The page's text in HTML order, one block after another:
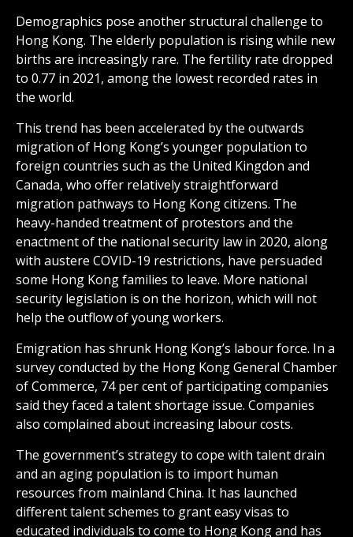
Demographics pose another structural challenge to
Hong Kong. The elderly population is rising while new
births are increasingly rare. The fertility rate dropped
to 0.77 in 2021, among the lowest recorded rates in
the world.
This trend has been accelerated by the outwards
migration of Hong Kong’s younger population to
foreign countries such as the United Kingdon and
Canada, who offer relatively straightforward
migration pathways to Hong Kong citizens. The
heavy-handed treatment of protestors and the
enactment of the national security law in 2020, along
with austere COVID-19 restrictions, have persuaded
some Hong Kong families to leave. More national
security legislation is on the horizon, which will not
help the outflow of young workers.
Emigration has shrunk Hong Kong’s labour force. In a
survey conducted by the Hong Kong General Chamber
of Commerce, 74 per cent of participating companies
said they faced a talent shortage issue. Companies
also complained about increasing labour costs.
The government’s strategy to cope with talent drain
and an aging population is to import human
resources from mainland China. It has launched
different talent schemes to grant easy visas to
educated individuals to come to Hong Kong and has